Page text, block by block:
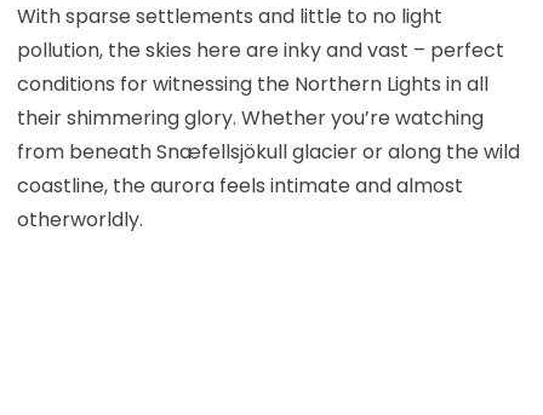
With sparse settlements and little to no light
pollution, the skies here are inky and vast – perfect
conditions for witnessing the Northern Lights in all
their shimmering glory. Whether you’re watching
from beneath Snæfellsjökull glacier or along the wild
coastline, the aurora feels intimate and almost
otherworldly.